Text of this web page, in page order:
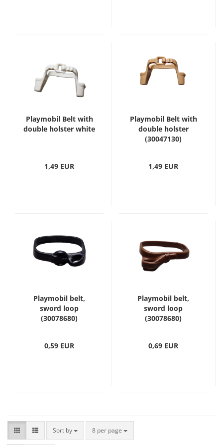
Playmobil Belt with
double holster white
1,49 EUR
Playmobil Belt with
double holster
(30047130)
1,49 EUR
Playmobil belt,
sword loop
(30078680)
0,59 EUR
Playmobil belt,
sword loop
(30078680)
0,69 EUR
Sort by 8 per page